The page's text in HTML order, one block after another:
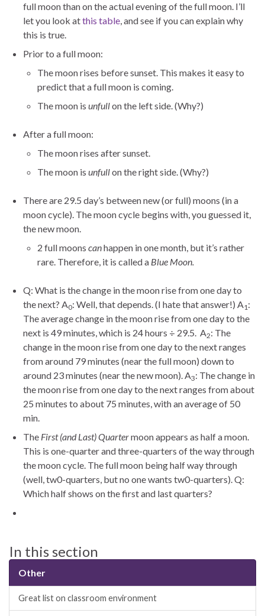
full moon than on the actual evening of the full moon. I’ll
let you look atthis table, and see if you can explain why
this is true.
Prior to a full moon:
The moon rises before sunset. This makes it easy to
predict that a full moon is coming.
The moon is unfullon the left side. (Why?)
After a full moon:
The moon rises after sunset.
The moon is unfullon the right side. (Why?)
There are 29.5 day’s between new (or full) moons (in a
moon cycle). The moon cycle begins with, you guessed it,
the new moon.
2 full moons canhappen in one month, but it’s rather
rare. Therefore, it is called a Blue Moon.
Q: What is the change in the moon rise from one day to
the next? A0: Well, that depends. (I hate that answer!) A1:
The average change in the moon rise from one day to the
next is 49 minutes, which is 24 hours ÷ 29.5. A2: The
change in the moon rise from one day to the next ranges
from around 79 minutes (near the full moon) down to
around 23 minutes (near the new moon). A3: The change in
the moon rise from one day to the next ranges from about
25 minutes to about 75 minutes, with an average of 50
min.
The First (and Last) Quartermoon appears as half a moon.
This is one-quarter and three-quarters of the way through
the moon cycle. The full moon being half way through
(well, tw0-quarters, but no one wants tw0-quarters). Q:
Which half shows on the first and last quarters?
In this section
Other
Great list on classroom environment